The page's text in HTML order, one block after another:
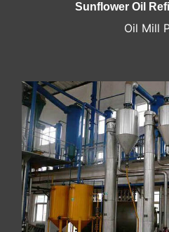
Sunflower Oil
Oil Mill